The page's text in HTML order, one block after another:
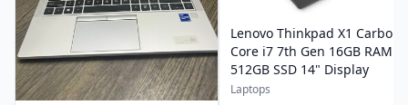
Lenovo Thinkpad X1 Carbon
Core i7 7th Gen 16GB RAM
512GB SSD 14" Display
Laptops